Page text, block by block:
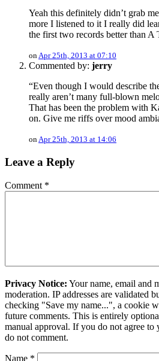
Yeah this definitely didn’t grab
more I listened to it I really did
the first two records better than
onApr 25th, 2013 at 07:10
Commented by: jerry
“Even though I would describe
really aren’t many full-blown
That has been the problem with
on. Give me riffs over mood
onApr 25th, 2013 at 14:06
Leave a Reply
Comment *
Privacy Notice: Your name, email and
moderation. IP addresses are validated
checking "Save my name...", a cookie
future comments. This is entirely
manual approval. If you do not agree to
do not comment.
Name *